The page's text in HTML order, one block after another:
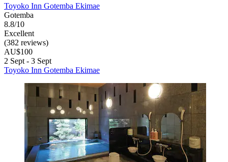
Toyoko Inn Gotemba Ekimae
Gotemba
8.8/10
Excellent
(382 reviews)
AU$100
2 Sept - 3 Sept
Toyoko Inn Gotemba Ekimae